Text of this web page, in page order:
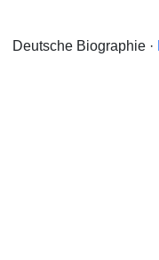
Deutsche Biographie ·